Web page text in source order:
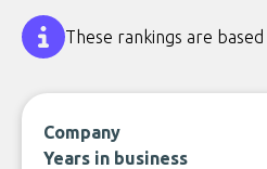
These rankings are
Company
Years in business